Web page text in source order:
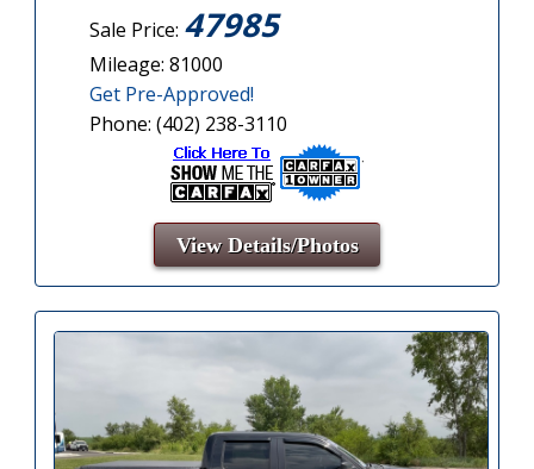
Sale Price: 47985
Mileage: 81000
Get Pre-Approved!
Phone: (402) 238-3110
View Details/Photos